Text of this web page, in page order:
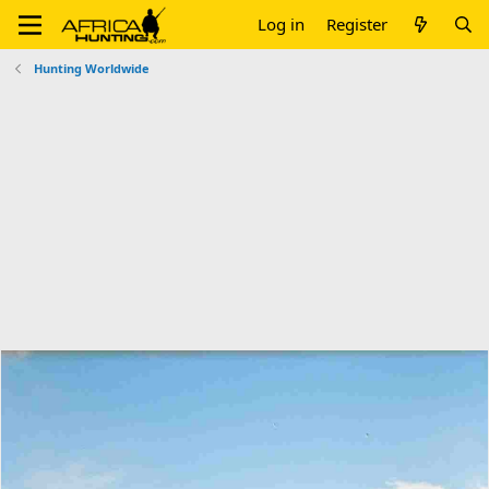
Log in Register
Hunting Worldwide